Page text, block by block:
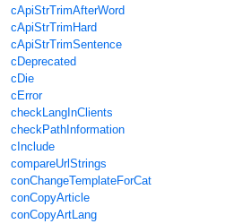
cApiStrTrimAfterWord
cApiStrTrimHard
cApiStrTrimSentence
cDeprecated
cDie
cError
checkLangInClients
checkPathInformation
cInclude
compareUrlStrings
conChangeTemplateForCat
conCopyArticle
conCopyArtLang